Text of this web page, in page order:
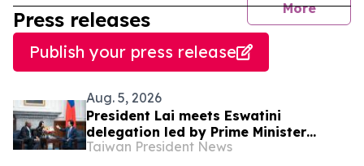
More
Press releases
Publish your press release
Aug. 5, 2026
President Lai meets Eswatini
delegation led by Prime Minister
Russell Dlamini
Taiwan President News